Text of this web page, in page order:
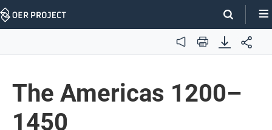
Skip
Audio Print
The Americas 1200–
1450